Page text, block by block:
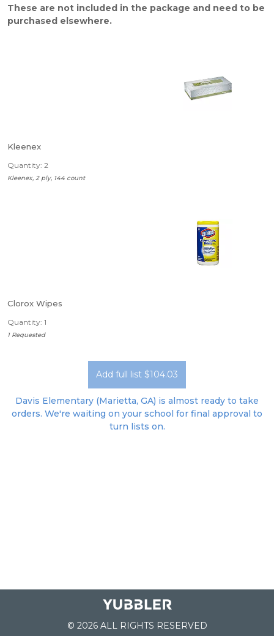
These are not included in the package and need to be
purchased elsewhere.
Kleenex
Quantity: 2
Kleenex, 2 ply, 144 count
Clorox Wipes
Quantity: 1
1 Requested
Add full list $104.03
Davis Elementary (Marietta, GA) is almost ready to take
orders. We're waiting on your school for final approval to
turn lists on.
© 2026 ALL RIGHTS RESERVED